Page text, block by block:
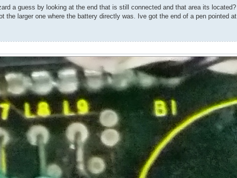
a guess by looking at the end that is still connected and that area its
the larger one where the battery directly was. Ive got the end of a pen pointed